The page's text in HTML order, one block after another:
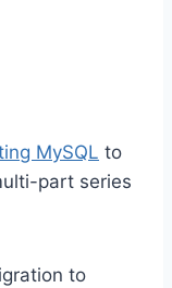
MySQL to
part series
to